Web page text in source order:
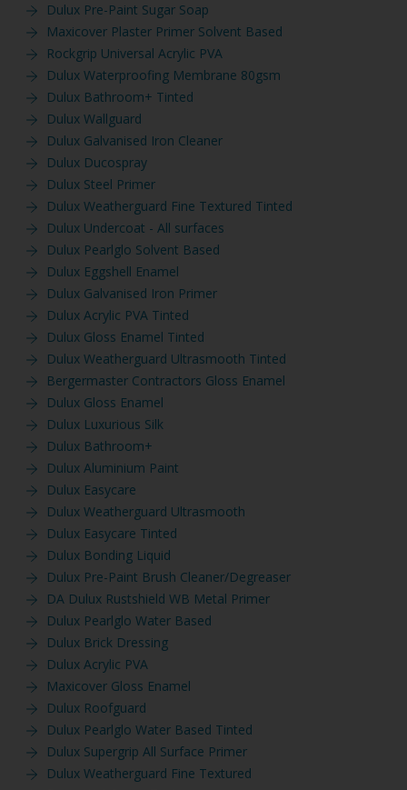
Dulux Pre-Paint Sugar Soap
Maxicover Plaster Primer Solvent Based
Rockgrip Universal Acrylic PVA
Dulux Waterproofing Membrane 80gsm
Dulux Bathroom+ Tinted
Dulux Wallguard
Dulux Galvanised Iron Cleaner
Dulux Ducospray
Dulux Steel Primer
Dulux Weatherguard Fine Textured Tinted
Dulux Undercoat - All surfaces
Dulux Pearlglo Solvent Based
Dulux Eggshell Enamel
Dulux Galvanised Iron Primer
Dulux Acrylic PVA Tinted
Dulux Gloss Enamel Tinted
Dulux Weatherguard Ultrasmooth Tinted
Bergermaster Contractors Gloss Enamel
Dulux Gloss Enamel
Dulux Luxurious Silk
Dulux Bathroom+
Dulux Aluminium Paint
Dulux Easycare
Dulux Weatherguard Ultrasmooth
Dulux Easycare Tinted
Dulux Bonding Liquid
Dulux Pre-Paint Brush Cleaner/Degreaser
DA Dulux Rustshield WB Metal Primer
Dulux Pearlglo Water Based
Dulux Brick Dressing
Dulux Acrylic PVA
Maxicover Gloss Enamel
Dulux Roofguard
Dulux Pearlglo Water Based Tinted
Dulux Supergrip All Surface Primer
Dulux Weatherguard Fine Textured